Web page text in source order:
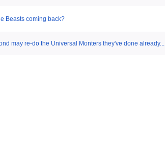
Beasts coming back?
may re-do the Universal Monters they've done already...